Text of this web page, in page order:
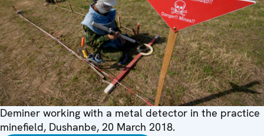
Deminer working with a metal detector in the practice
minefield, Dushanbe, 20 March 2018.